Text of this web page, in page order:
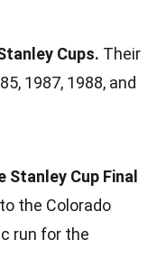
Cups. Their
1987, 1988, and
Cup Final
the Colorado
run for the